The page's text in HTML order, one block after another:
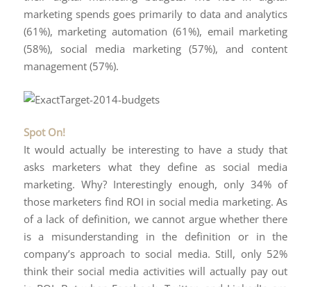
marketing spends goes primarily to data and analytics
(61%), marketing automation (61%), email marketing
(58%), social media marketing (57%), and content
management (57%).
Spot On!
It would actually be interesting to have a study that
asks marketers what they define as social media
marketing. Why? Interestingly enough, only 34% of
those marketers find ROI in social media marketing. As
of a lack of definition, we cannot argue whether there
is a misunderstanding in the definition or in the
company’s approach to social media. Still, only 52%
think their social media activities will actually pay out